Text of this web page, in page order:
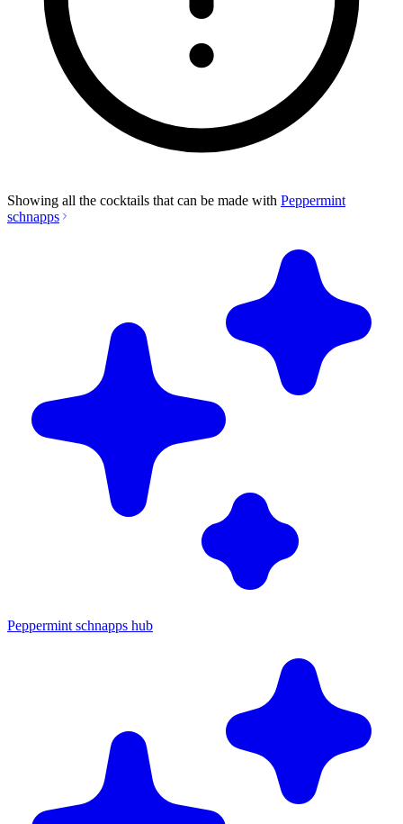
Showing all the cocktails that can be made with Peppermint
schnapps
Peppermint schnapps hub